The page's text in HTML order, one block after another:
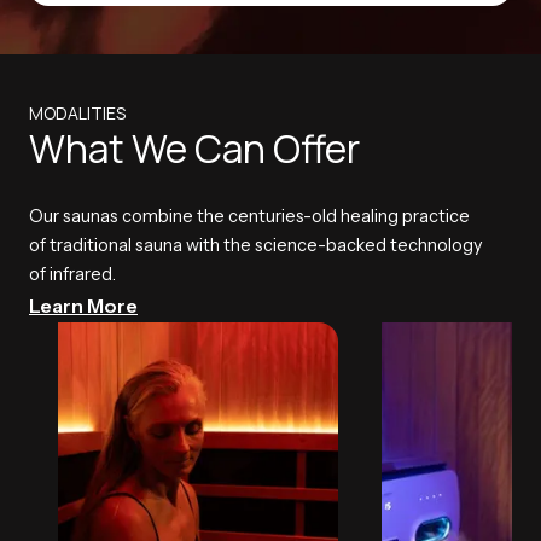
MODALITIES
What We Can Offer
Our saunas combine the centuries-old healing practice
of traditional sauna with the science-backed technology
of infrared.
Learn More